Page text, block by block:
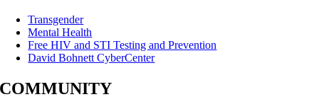
Transgender
Mental Health
Free HIV and STI Testing and Prevention
David Bohnett CyberCenter
COMMUNITY